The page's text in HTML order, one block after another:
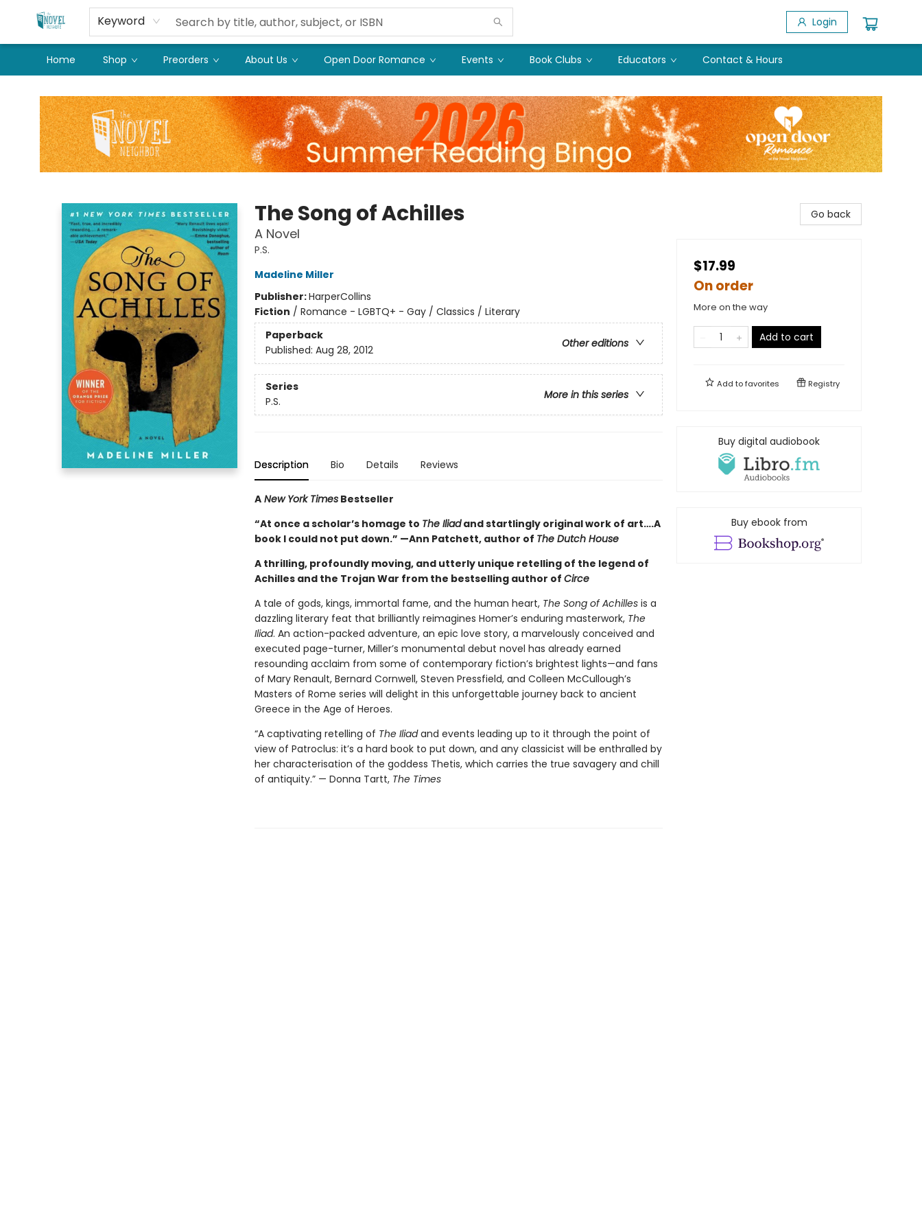
Keyword Login
Home Shop Preorders About Us Open Door Romance Events Book Clubs Educators Contact & Hours
The Song of Achilles
A Novel
P.S.
Madeline Miller
Publisher:HarperCollins
Fiction / Romance - LGBTQ+ - Gay / Classics / Literary
Paperback
Other editions
Published: Aug 28, 2012
Series
More in this series
P.S.
Description Bio Details Reviews
ANew York TimesBestseller
“At once a scholar’s homage to The Iliadand startlingly original work of art….A
book I could not put down.” —Ann Patchett, author of The Dutch House
A thrilling, profoundly moving, and utterly unique retelling of the legend of
Achilles and the Trojan War from the bestselling author of Circe
A tale of gods, kings, immortal fame, and the human heart, The Song of Achillesis a
dazzling literary feat that brilliantly reimagines Homer’s enduring masterwork, The
Iliad. An action-packed adventure, an epic love story, a marvelously conceived and
executed page-turner, Miller’s monumental debut novel has already earned
resounding acclaim from some of contemporary fiction’s brightest lights—and fans
of Mary Renault, Bernard Cornwell, Steven Pressfield, and Colleen McCullough’s
Masters of Rome series will delight in this unforgettable journey back to ancient
Greece in the Age of Heroes.
“A captivating retelling of The Iliadand events leading up to it through the point of
view of Patroclus: it’s a hard book to put down, and any classicist will be enthralled by
her characterisation of the goddess Thetis, which carries the true savagery and chill
of antiquity.” — Donna Tartt, The Times
Go back
$17.99
On order
More on the way
Add to cart
Add tofavorites Registry
Buy digital audiobook
Buy ebook from